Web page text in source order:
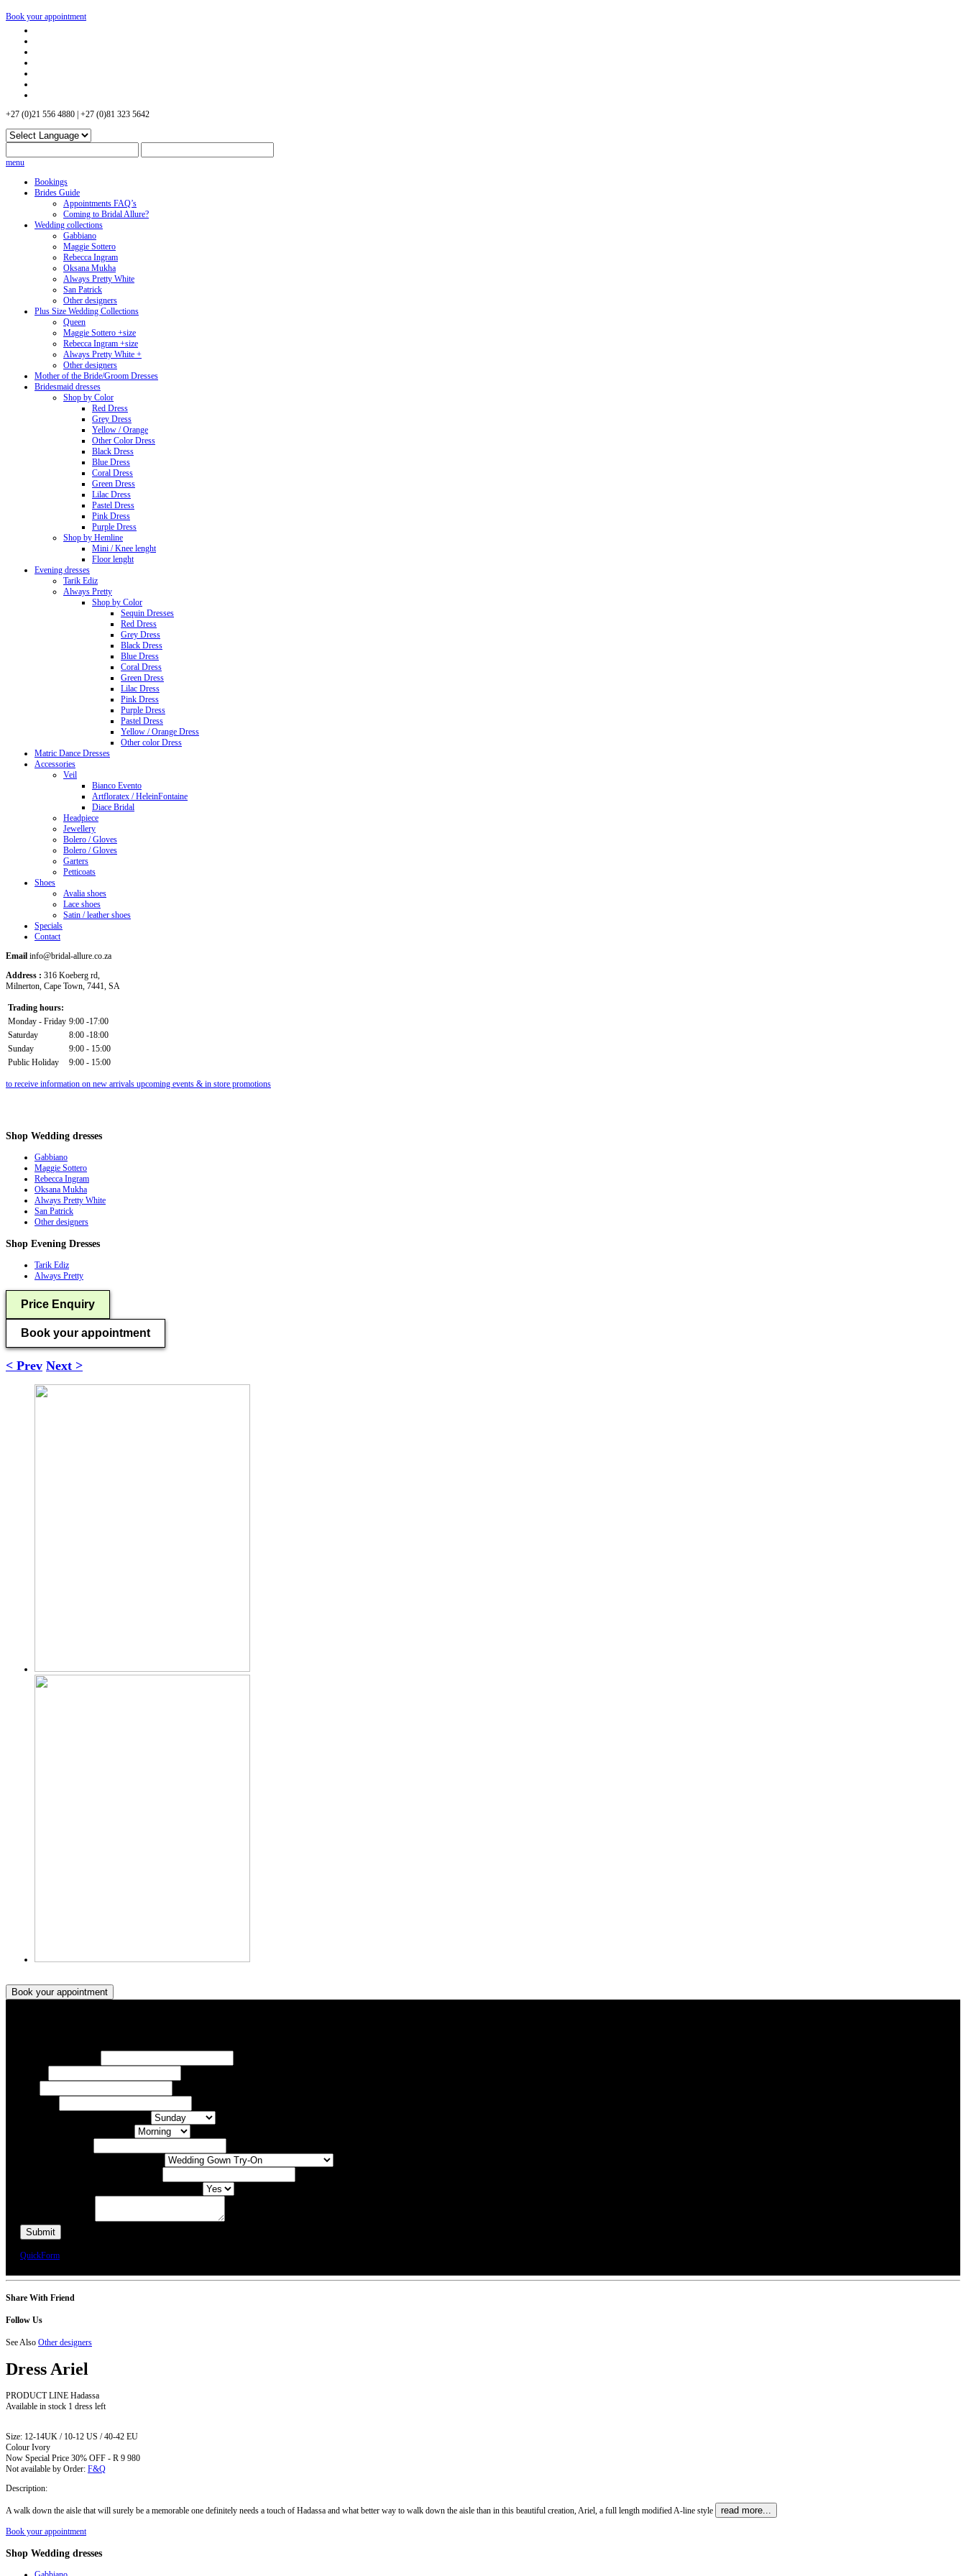
Book your appointment
+27 (0)21 556 4880 | +27 (0)81 323 5642
menu
Bookings
Brides Guide
Appointments FAQ’s
Coming to Bridal Allure?
Wedding collections
Gabbiano
Maggie Sottero
Rebecca Ingram
Oksana Mukha
Always Pretty White
San Patrick
Other designers
Plus Size Wedding Collections
Queen
Maggie Sottero +size
Rebecca Ingram +size
Always Pretty White +
Other designers
Mother of the Bride/Groom Dresses
Bridesmaid dresses
Shop by Color
Red Dress
Grey Dress
Yellow / Orange
Other Color Dress
Black Dress
Blue Dress
Coral Dress
Green Dress
Lilac Dress
Pastel Dress
Pink Dress
Purple Dress
Shop by Hemline
Mini / Knee lenght
Floor lenght
Evening dresses
Tarik Ediz
Always Pretty
Shop by Color
Sequin Dresses
Red Dress
Grey Dress
Black Dress
Blue Dress
Coral Dress
Green Dress
Lilac Dress
Pink Dress
Purple Dress
Pastel Dress
Yellow / Orange Dress
Other color Dress
Matric Dance Dresses
Accessories
Veil
Bianco Evento
Artfloratex / HeleinFontaine
Diace Bridal
Headpiece
Jewellery
Bolero / Gloves
Bolero / Gloves
Garters
Petticoats
Shoes
Avalia shoes
Lace shoes
Satin / leather shoes
Specials
Contact
Email info@bridal-allure.co.za
Address : 316 Koeberg rd,
Milnerton, Cape Town, 7441, SA
Trading hours:
Monday - Friday 9:00 -17:00
Saturday
8:00 -18:00
Sunday
9:00 - 15:00
Public Holiday
9:00 - 15:00
to receive information on new arrivals upcoming events & in store promotions
Shop Wedding dresses
Gabbiano
Maggie Sottero
Rebecca Ingram
Oksana Mukha
Always Pretty White
San Patrick
Other designers
Shop Evening Dresses
Tarik Ediz
Always Pretty
Price Enquiry
Book your appointment
< Prev Next >
Book your appointment
QuickForm
Share With Friend
Follow Us
See Also Other designers
Dress Ariel
PRODUCT LINE Hadassa
Available in stock 1 dress left
Size: 12-14UK / 10-12 US / 40-42 EU
Colour Ivory
Now Special Price 30% OFF - R 9 980
Not available by Order: F&Q
Description:
A walk down the aisle that will surely be a memorable one definitely needs a touch of Hadassa and what better way to walk down the aisle than in this beautiful creation, Ariel, a full length modified A-line style read more...
Book your appointment
Shop Wedding dresses